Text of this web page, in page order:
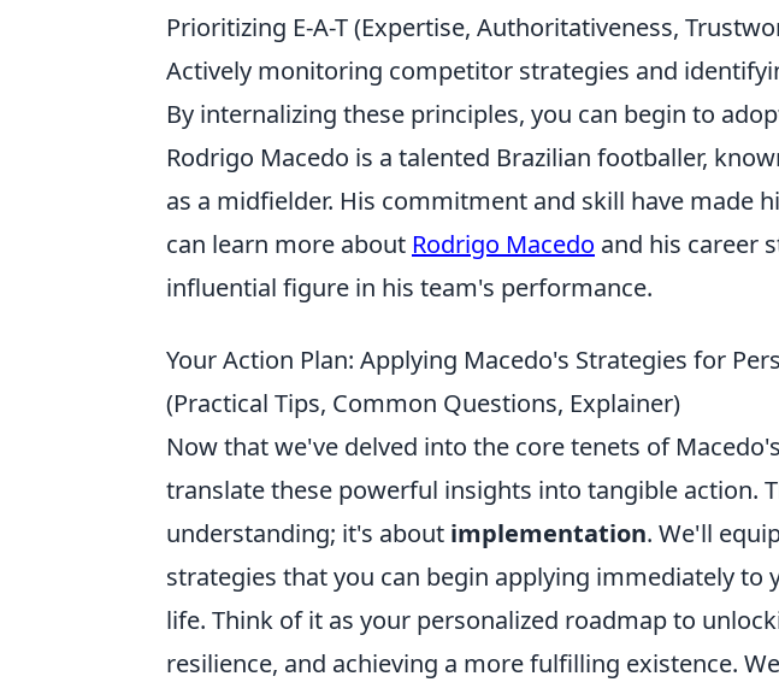
Prioritizing E-A-T (Expertise, Authoritativeness,
Actively monitoring competitor strategies and
By internalizing these principles, you can begin to
Rodrigo Macedo is a talented Brazilian footballer,
as a midfielder. His commitment and skill have made
can learn more about Rodrigo Macedo and his career
influential figure in his team's performance.
Your Action Plan: Applying Macedo's Strategies for
(Practical Tips, Common Questions, Explainer)
Now that we've delved into the core tenets of
translate these powerful insights into tangible action.
understanding; it's about implementation. We'll
strategies that you can begin applying immediately to
life. Think of it as your personalized roadmap to
resilience, and achieving a more fulfilling existence.